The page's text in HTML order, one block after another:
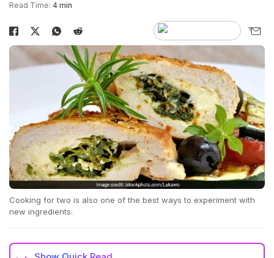
Read Time: 4 min
Cooking for two is also one of the best ways to experiment with
new ingredients.